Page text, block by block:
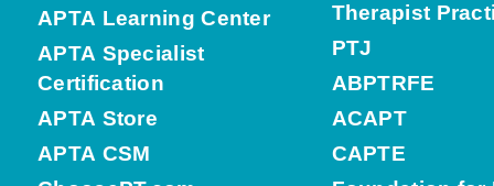
APTA Learning Center
APTA Specialist
Certification
APTA Store
APTA CSM
Therapist
PTJ
ABPTRFE
ACAPT
CAPTE